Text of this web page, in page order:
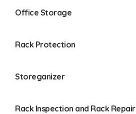
Office Storage
Rack Protection
Storeganizer
Rack Inspection and Rack Repair